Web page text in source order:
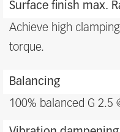
Surface finish max.
Achieve high
torque.
Balancing
100% balanced G 2.5